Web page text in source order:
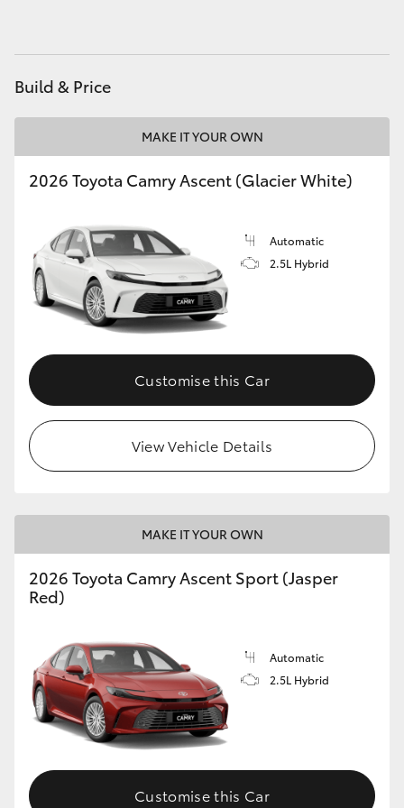
GR & Performance
GR Yaris
GR86
GR Corolla
Upcoming
HiLux GVM Upgrade Option
Toyota Warranty Advantage
Enquiries
Build & Price
MAKE IT YOUR OWN
2026 Toyota Camry Ascent (Glacier White)
Automatic
2.5L Hybrid
Customise this Car
View Vehicle Details
MAKE IT YOUR OWN
2026 Toyota Camry Ascent Sport (Jasper
Red)
Automatic
2.5L Hybrid
Customise this Car